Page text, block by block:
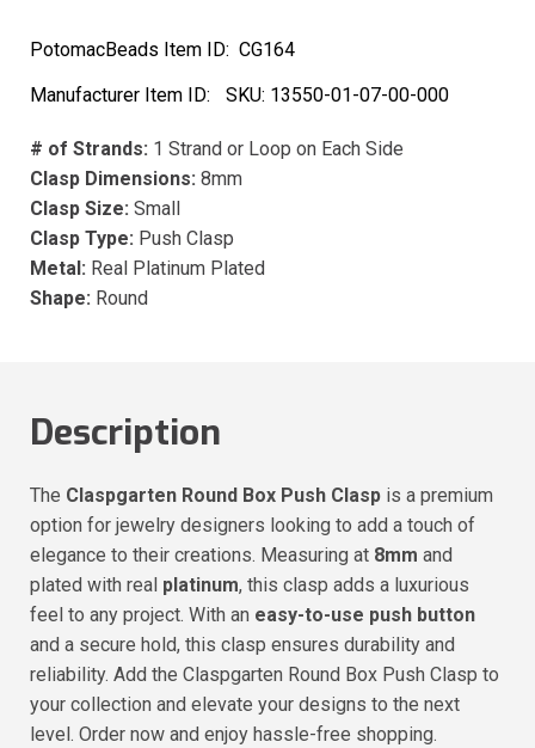
PotomacBeads Item ID: CG164
Manufacturer Item ID:
SKU: 13550-01-07-00-000
# of Strands: 1 Strand or Loop on Each Side
Clasp Dimensions: 8mm
Clasp Size: Small
Clasp Type: Push Clasp
Metal: Real Platinum Plated
Shape: Round
Description
The Claspgarten Round Box Push Clasp is a premium
option for jewelry designers looking to add a touch of
elegance to their creations. Measuring at 8mm and
plated with real platinum, this clasp adds a luxurious
feel to any project. With an easy-to-use push button
and a secure hold, this clasp ensures durability and
reliability. Add the Claspgarten Round Box Push Clasp to
your collection and elevate your designs to the next
level. Order now and enjoy hassle-free shopping.